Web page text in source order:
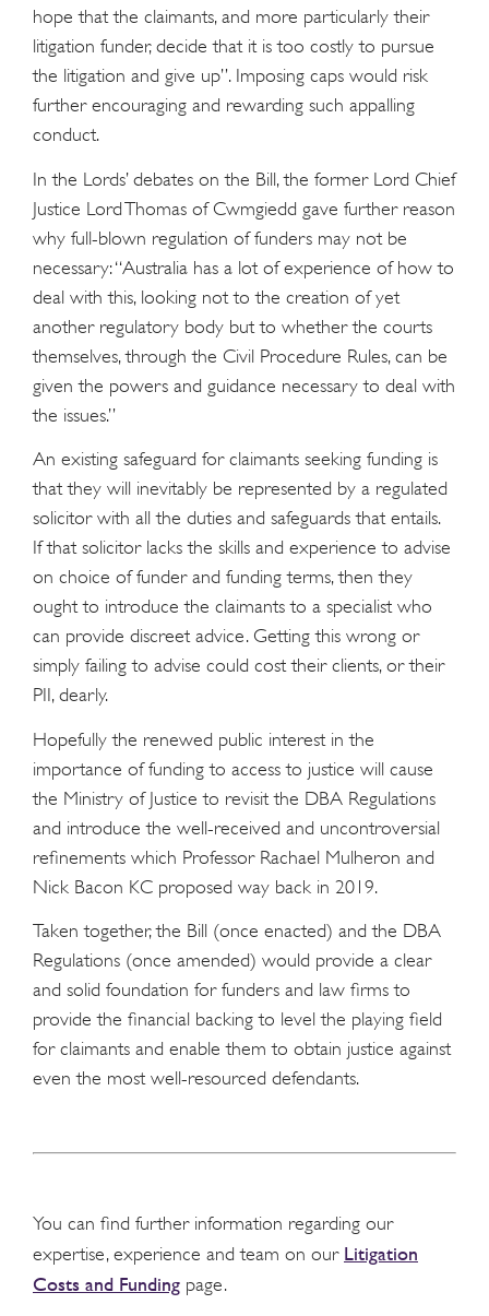
hope that the claimants, and more particularly their
litigation funder, decide that it is too costly to pursue
the litigation and give up”. Imposing caps would risk
further encouraging and rewarding such appalling
conduct.
In the Lords’ debates on the Bill, the former Lord Chief
Justice Lord Thomas of Cwmgiedd gave further reason
why full-blown regulation of funders may not be
necessary: “Australia has a lot of experience of how to
deal with this, looking not to the creation of yet
another regulatory body but to whether the courts
themselves, through the Civil Procedure Rules, can be
given the powers and guidance necessary to deal with
the issues.”
An existing safeguard for claimants seeking funding is
that they will inevitably be represented by a regulated
solicitor with all the duties and safeguards that entails.
If that solicitor lacks the skills and experience to advise
on choice of funder and funding terms, then they
ought to introduce the claimants to a specialist who
can provide discreet advice. Getting this wrong or
simply failing to advise could cost their clients, or their
PII, dearly.
Hopefully the renewed public interest in the
importance of funding to access to justice will cause
the Ministry of Justice to revisit the DBA Regulations
and introduce the well-received and uncontroversial
refinements which Professor Rachael Mulheron and
Nick Bacon KC proposed way back in 2019.
Taken together, the Bill (once enacted) and the DBA
Regulations (once amended) would provide a clear
and solid foundation for funders and law firms to
provide the financial backing to level the playing field
for claimants and enable them to obtain justice against
even the most well-resourced defendants.
You can find further information regarding our
expertise, experience and team on our Litigation
Costs and Funding page.